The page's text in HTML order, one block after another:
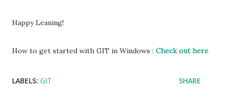
Happy Leaning!
How to get started with GIT in Windows : Check out here
LABELS: GIT SHARE